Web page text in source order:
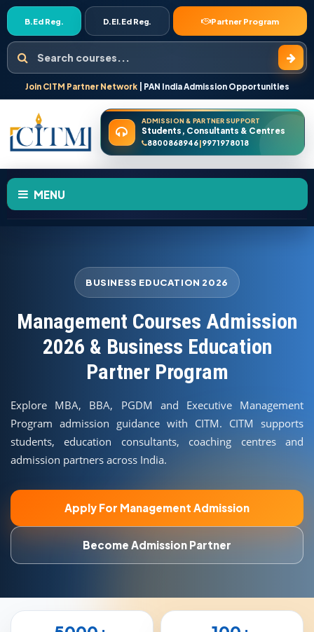
B.Ed Reg. D.El.Ed Reg. Partner Program
Join CITM Partner Network| PAN India Admission Opportunities
Search courses
ADMISSION & PARTNER SUPPORT
Students, Consultants & Centres
8800868946|9971978018
MENU
COURSES
TEACHER EDUCATION
DISTANCE COURSES
RESOURCES
BECOME PARTNER
BUSINESS EDUCATION 2026
Management Courses Admission
2026 & Business Education
Partner Program
Explore MBA, BBA, PGDM and Executive Management
Program admission guidance with CITM. CITM supports
students, education consultants, coaching centres and
admission partners across India.
Apply For Management Admission
Become Admission Partner